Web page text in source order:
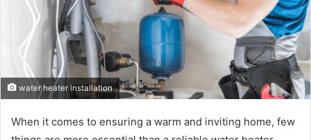
water heater installation
When it comes to ensuring a warm and inviting home, few